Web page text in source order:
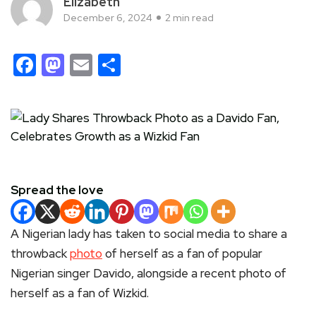
December 6, 2024 2 min read
Facebook
Mastodon
Email
Spread the love
A Nigerian lady has taken to social media to share a
throwbackphoto of herself as a fan of popular
Nigerian singer Davido, alongside a recent photo of
herself as a fan of Wizkid.